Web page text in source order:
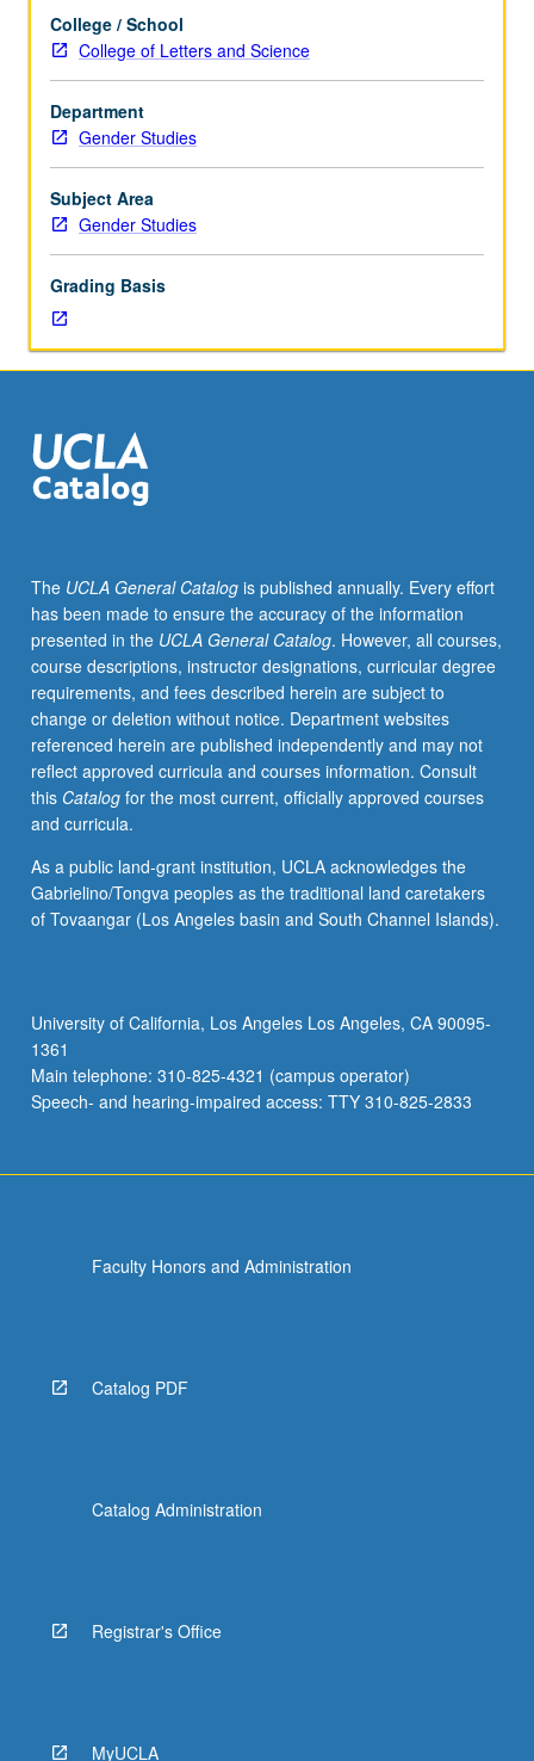
hours
per
week
per
unit.
Entry-
level
research
division
students
under
guidance
faculty
mentor.
Students
good
academic
standing
and
enrolled
in
minimum
of
12
units
this
course).
Individual
Undergraduate
Research
Center.
May
content
More
button
College / School
College of Letters and Science
Department
Gender Studies
Subject Area
Gender Studies
Grading Basis
The UCLA General Catalogis published annually. Every effort
has been made to ensure the accuracy of the information
presented in the UCLA General Catalog. However, all courses,
course descriptions, instructor designations, curricular degree
requirements, and fees described herein are subject to
change or deletion without notice. Department websites
referenced herein are published independently and may not
reflect approved curricula and courses information. Consult
this Catalogfor the most current, officially approved courses
and curricula.
As a public land-grant institution, UCLA acknowledges the
Gabrielino/Tongva peoples as the traditional land caretakers
of Tovaangar (Los Angeles basin and South Channel Islands).
University of California, Los Angeles Los Angeles, CA 90095-
1361
Main telephone: 310-825-4321 (campus operator)
Speech- and hearing-impaired access: TTY 310-825-2833
Faculty Honors and Administration
Catalog PDF
Catalog Administration
Registrar's Office
MyUCLA